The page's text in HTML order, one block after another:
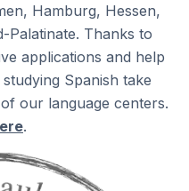
Hamburg, Hessen,
Palatinate. Thanks to
applications and help
Spanish take
our language centers.
.